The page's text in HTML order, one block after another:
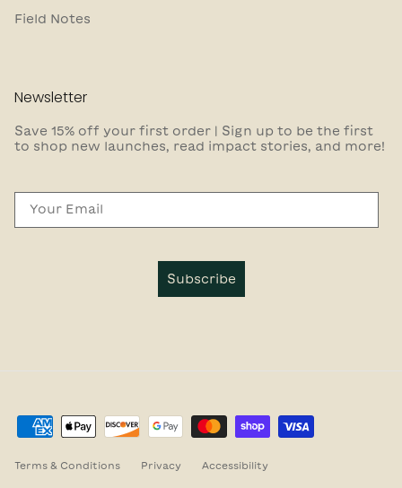
Field Notes
Newsletter
Save 15% off your first order | Sign up to be the first
to shop new launches, read impact stories, and more!
Subscribe
Terms & Conditions Privacy Accessibility